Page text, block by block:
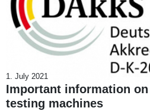
1. July 2021
Important information
testing machines